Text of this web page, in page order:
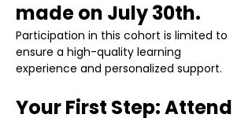
made on July 30th.
Participation in this cohort is limited to
ensure a high-quality learning
experience and personalized support.
Your First Step: Attend